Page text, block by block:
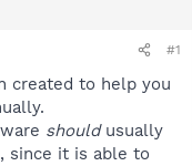
#1
created to help you
shouldusually
since it is able to